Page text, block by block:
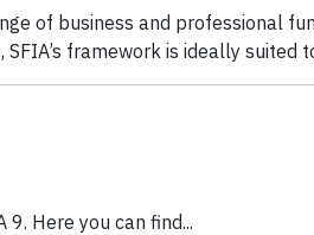
of business and professional
framework is ideally suited
Here you can find...